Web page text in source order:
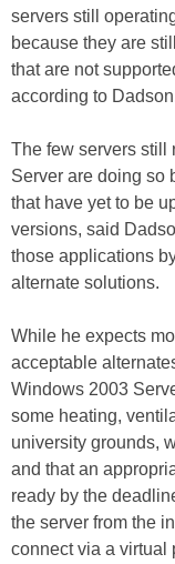
servers still
because they are
that are not
according to
The few servers still
Server are doing so
that have yet to be
versions, said
those applications
alternate solutions.
While he expects
acceptable
Windows 2003
some heating,
university grounds,
and that an
ready by the
the server from the
connect via a virtual